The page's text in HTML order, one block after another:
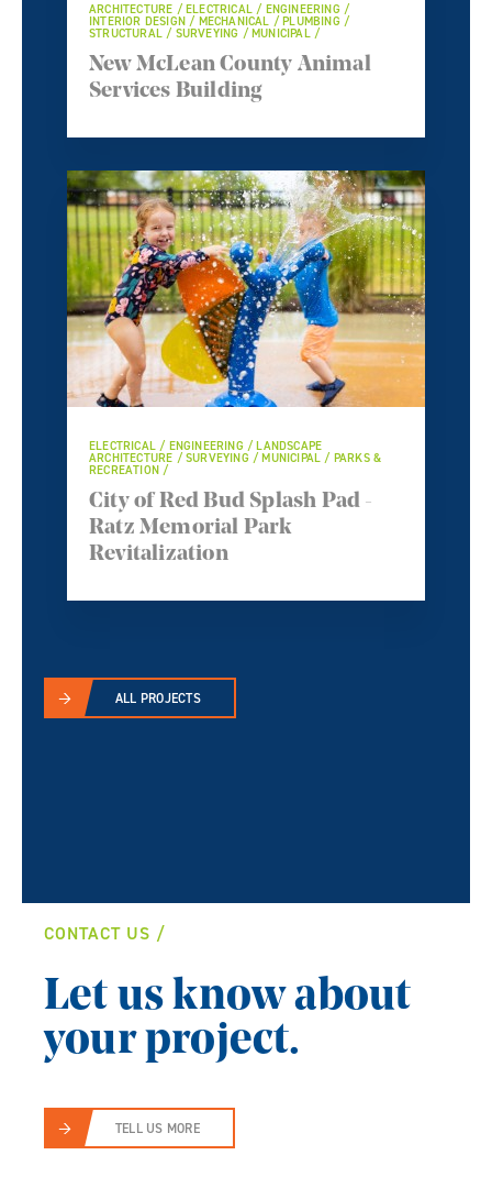
ARCHITECTURE / ELECTRICAL / ENGINEERING /
INTERIOR DESIGN / MECHANICAL / PLUMBING /
STRUCTURAL / SURVEYING / MUNICIPAL /
New McLean County Animal
Services Building
ELECTRICAL / ENGINEERING / LANDSCAPE
ARCHITECTURE / SURVEYING / MUNICIPAL / PARKS &
RECREATION /
City of Red Bud Splash Pad -
Ratz Memorial Park
Revitalization
ALL PROJECTS
CONTACT US
Let us know about
your project.
TELL US MORE